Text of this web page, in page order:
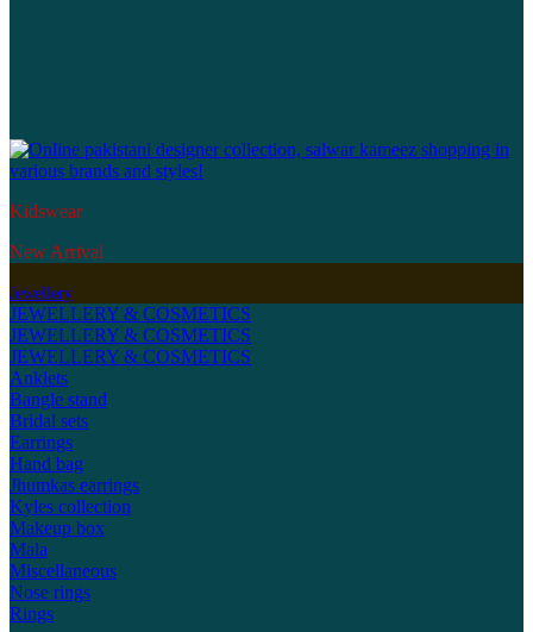
Kidswear
New Arrival
Jewellery
JEWELLERY & COSMETICS
JEWELLERY & COSMETICS
JEWELLERY & COSMETICS
Anklets
Bangle stand
Bridal sets
Earrings
Hand bag
Jhumkas earrings
Kyles collection
Makeup box
Mala
Miscellaneous
Nose rings
Rings